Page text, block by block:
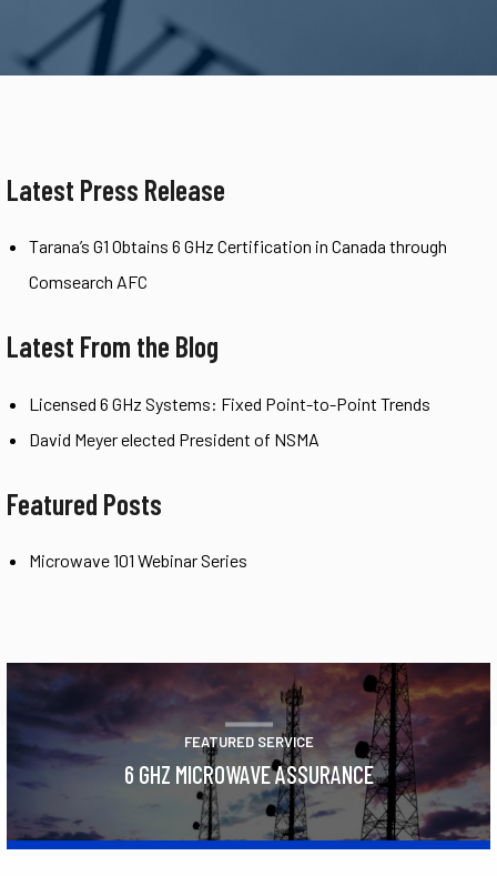
Latest Press Release
Tarana’s G1 Obtains 6 GHz Certification in Canada through
Comsearch AFC
Latest From the Blog
Licensed 6 GHz Systems: Fixed Point-to-Point Trends
David Meyer elected President of NSMA
Featured Posts
Microwave 101 Webinar Series
FEATURED SERVICE
6 GHZ MICROWAVE ASSURANCE